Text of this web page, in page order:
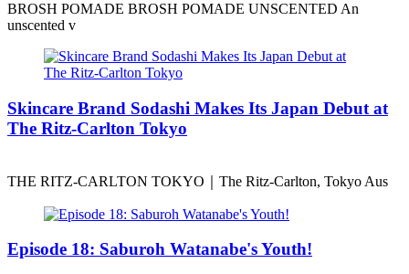
BROSH POMADE BROSH POMADE UNSCENTED An
unscented v
Skincare Brand Sodashi Makes Its Japan Debut at
The Ritz-Carlton Tokyo
THE RITZ-CARLTON TOKYO｜The Ritz-Carlton, Tokyo Aus
Episode 18: Saburoh Watanabe's Youth!